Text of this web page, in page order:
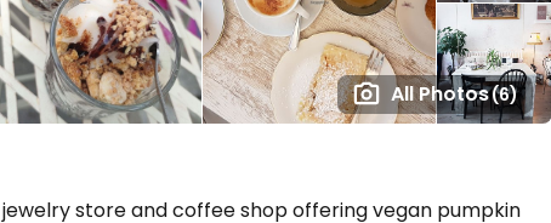
All Photos(6)
store and coffee shop offering vegan pumpkin